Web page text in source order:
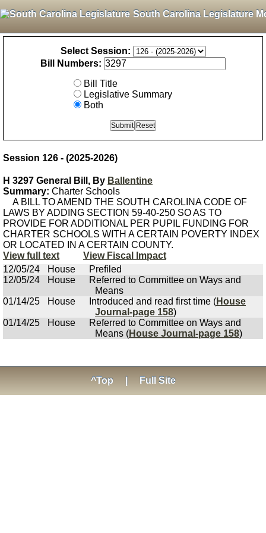
South Carolina Legislature
Select Session:
Bill Numbers:
Bill Title
Legislative Summary
Both
Session 126 - (2025-2026)
H 3297 General Bill, By Ballentine
Summary: Charter Schools
A BILL TO AMEND THE SOUTH CAROLINA CODE OF
LAWS BY ADDING SECTION 59-40-250 SO AS TO
PROVIDE FOR ADDITIONAL PER PUPIL FUNDING FOR
CHARTER SCHOOLS WITH A CERTAIN POVERTY INDEX
OR LOCATED IN A CERTAIN COUNTY.
View full text
View Fiscal Impact
12/05/24
House
Prefiled
12/05/24
House
Referred to Committee on Ways and
Means
01/14/25
House Introduced and read first time (House
Journal-page 158)
01/14/25
House
Referred to Committee on Ways and
Means (House Journal-page 158)
^Top Full Site